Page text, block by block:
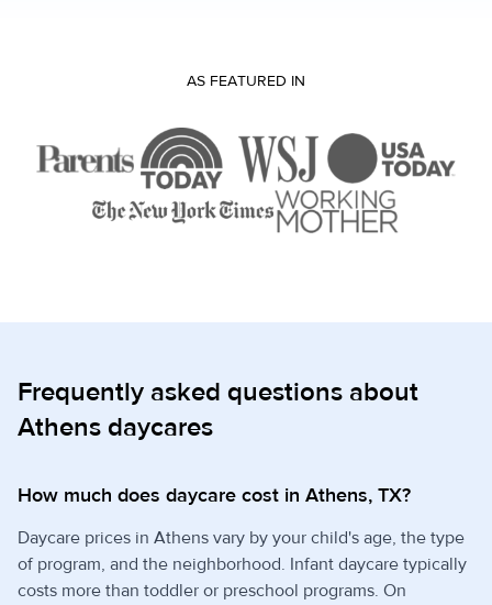
AS FEATURED IN
Frequently asked questions about
Athens daycares
How much does daycare cost in Athens, TX?
Daycare prices in Athens vary by your child's age, the type
of program, and the neighborhood. Infant daycare typically
costs more than toddler or preschool programs. On